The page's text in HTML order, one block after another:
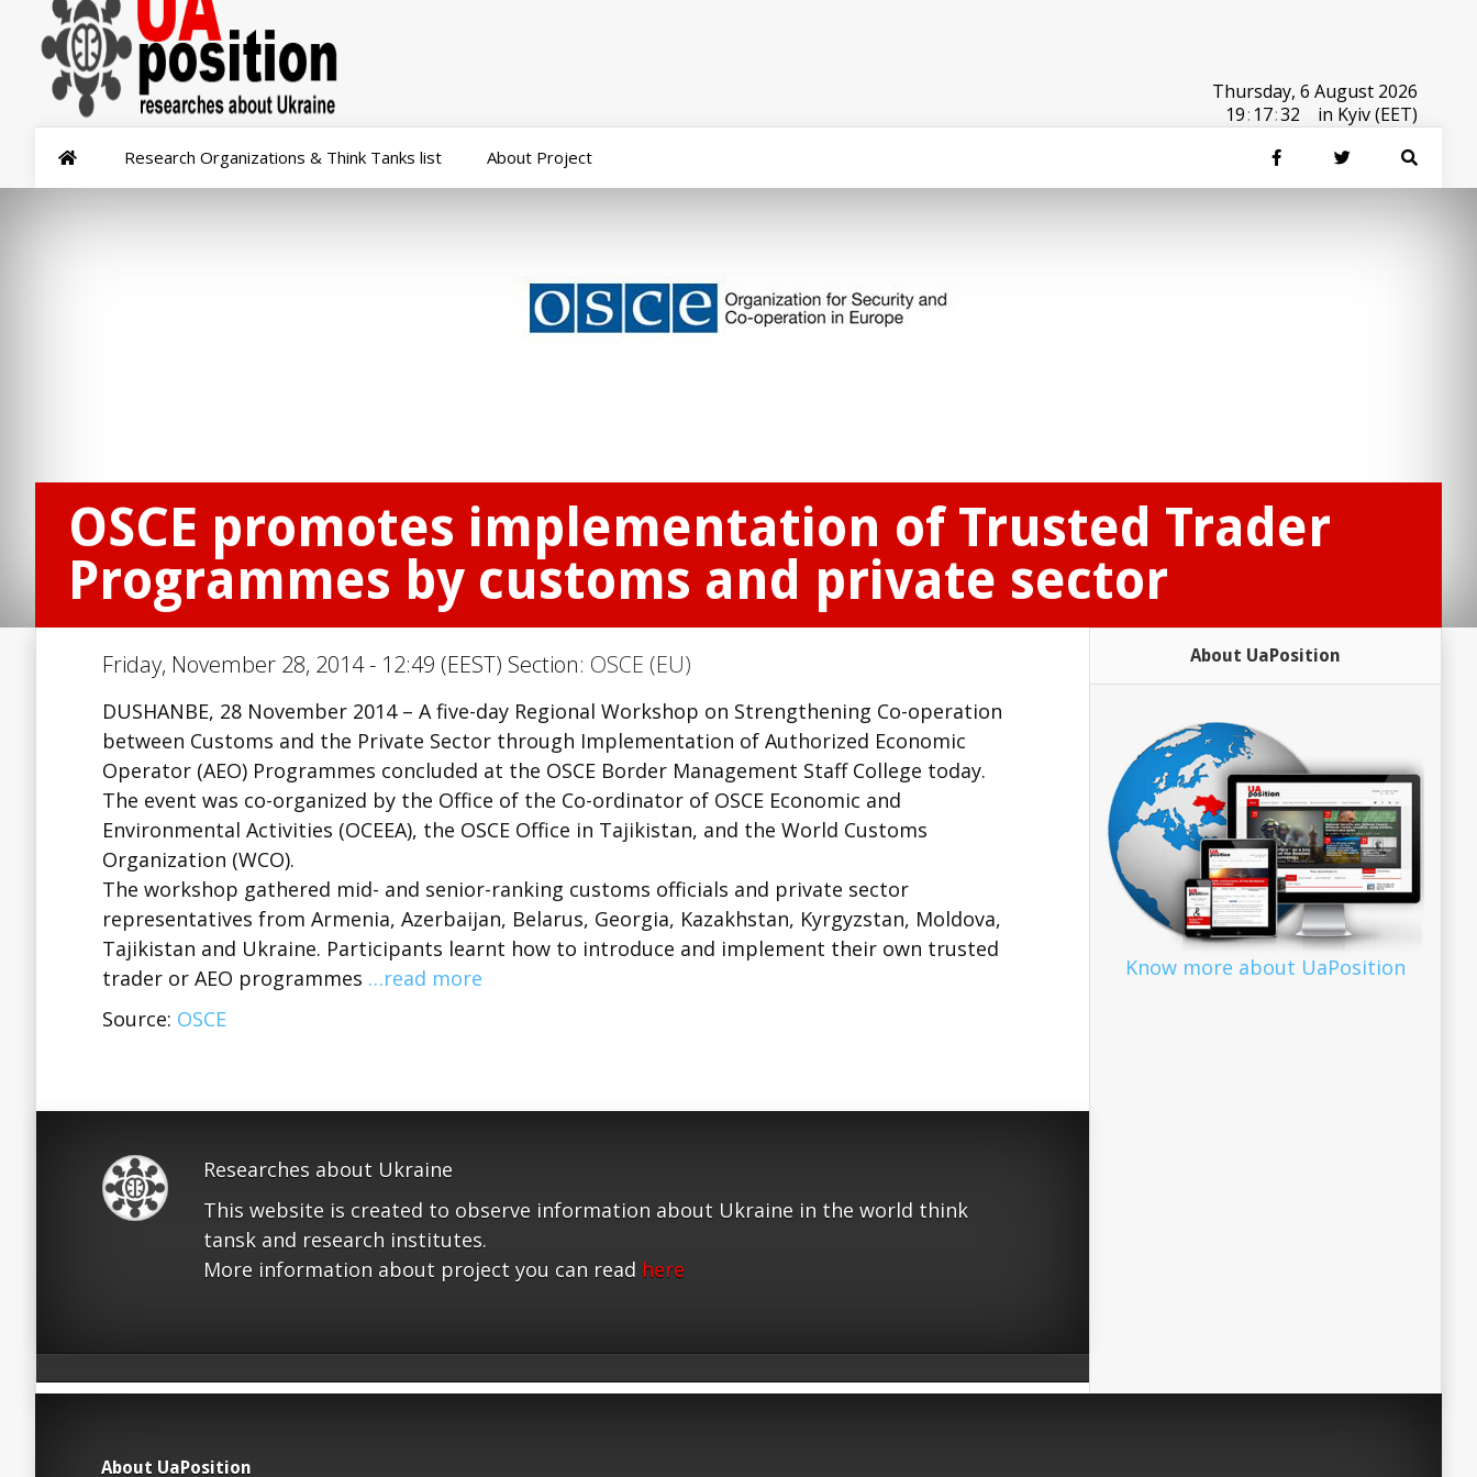
Thursday, 6 August 2026
19: 17:32 in Kyiv (EET)
Research Organizations & Think Tanks list About Project
OSCE promotes implementation of Trusted Trader
Programmes by customs and private sector
Friday, November 28, 2014 - 12:49 (EEST) Section: OSCE (EU)
DUSHANBE, 28 November 2014 – A five-day Regional Workshop on Strengthening Co-operation
between Customs and the Private Sector through Implementation of Authorized Economic
Operator (AEO) Programmes concluded at the OSCE Border Management Staff College today.
The event was co-organized by the Office of the Co-ordinator of OSCE Economic and
Environmental Activities (OCEEA), the OSCE Office in Tajikistan, and the World Customs
Organization (WCO).
The workshop gathered mid- and senior-ranking customs officials and private sector
representatives from Armenia, Azerbaijan, Belarus, Georgia, Kazakhstan, Kyrgyzstan, Moldova,
Tajikistan and Ukraine. Participants learnt how to introduce and implement their own trusted
trader or AEO programmes …read more
Source: OSCE
Researches about Ukraine
This website is created to observe information about Ukraine in the world think
tansk and research institutes.
More information about project you can read here
About UaPosition
Know more about UaPosition
About UaPosition